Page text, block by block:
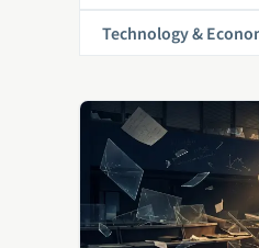
Technology &